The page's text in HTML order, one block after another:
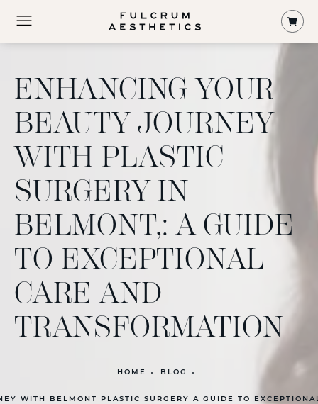
ENHANCING YOUR
BEAUTY JOURNEY
WITH PLASTIC
SURGERY IN
BELMONT,: A GUIDE
TO EXCEPTIONAL
CARE AND
TRANSFORMATION
HOME BLOG
WITH BELMONT PLASTIC SURGERY A GUIDE TO